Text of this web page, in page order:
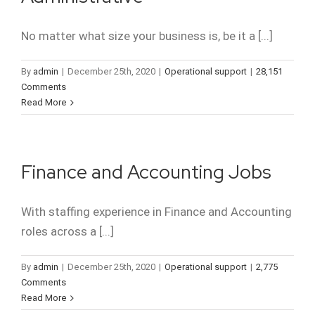
No matter what size your business is, be it a [...]
By admin | December 25th, 2020 | Operational support | 28,151
Comments
Read More
Finance and Accounting Jobs
With staffing experience in Finance and Accounting
roles across a [...]
By admin | December 25th, 2020 | Operational support | 2,775
Comments
Read More